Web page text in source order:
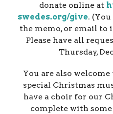
donate online at
swedes.org/give.
the memo, or email to
Please have all
Thursday,
You are also
special Christmas
have a choir for our
complete with